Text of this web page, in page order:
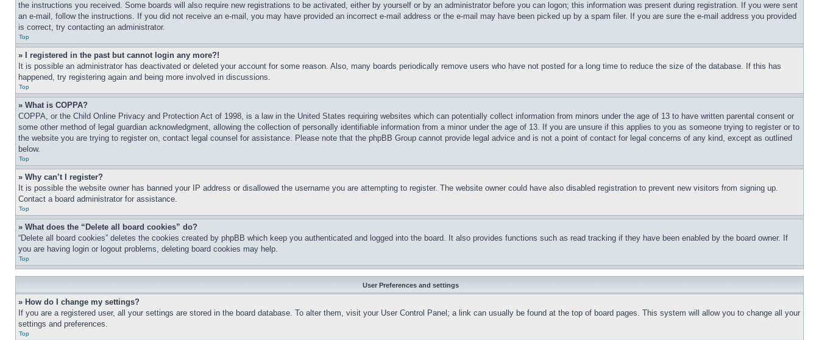
the instructions you received. Some boards will also require new registrations to be activated, either by yourself or by an administrator before you can logon; this information was present during registration. If you were sent
an e-mail, follow the instructions. If you did not receive an e-mail, you may have provided an incorrect e-mail address or the e-mail may have been picked up by a spam filer. If you are sure the e-mail address you provided
is correct, try contacting an administrator.
Top
» I registered in the past but cannot login any more?!
It is possible an administrator has deactivated or deleted your account for some reason. Also, many boards periodically remove users who have not posted for a long time to reduce the size of the database. If this has
happened, try registering again and being more involved in discussions.
Top
» What is COPPA?
COPPA, or the Child Online Privacy and Protection Act of 1998, is a law in the United States requiring websites which can potentially collect information from minors under the age of 13 to have written parental consent or
some other method of legal guardian acknowledgment, allowing the collection of personally identifiable information from a minor under the age of 13. If you are unsure if this applies to you as someone trying to register or to
the website you are trying to register on, contact legal counsel for assistance. Please note that the phpBB Group cannot provide legal advice and is not a point of contact for legal concerns of any kind, except as outlined
below.
Top
» Why can’t I register?
It is possible the website owner has banned your IP address or disallowed the username you are attempting to register. The website owner could have also disabled registration to prevent new visitors from signing up.
Contact a board administrator for assistance.
Top
» What does the “Delete all board cookies” do?
“Delete all board cookies” deletes the cookies created by phpBB which keep you authenticated and logged into the board. It also provides functions such as read tracking if they have been enabled by the board owner. If
you are having login or logout problems, deleting board cookies may help.
Top
User Preferences and settings
» How do I change my settings?
If you are a registered user, all your settings are stored in the board database. To alter them, visit your User Control Panel; a link can usually be found at the top of board pages. This system will allow you to change all your
settings and preferences.
Top